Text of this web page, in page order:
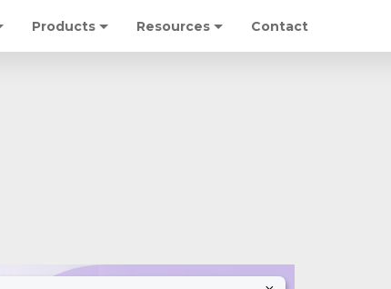
Products Resources Contact